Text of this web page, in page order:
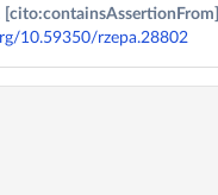
[cito:containsAssertionFrom]
10.59350/rzepa.28802